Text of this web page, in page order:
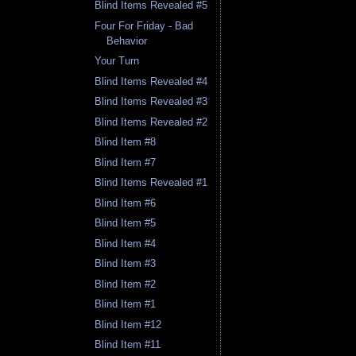
Blind Items Revealed #5
Four For Friday - Bad
Behavior
Your Turn
Blind Items Revealed #4
Blind Items Revealed #3
Blind Items Revealed #2
Blind Item #8
Blind Item #7
Blind Items Revealed #1
Blind Item #6
Blind Item #5
Blind Item #4
Blind Item #3
Blind Item #2
Blind Item #1
Blind Item #12
Blind Item #11